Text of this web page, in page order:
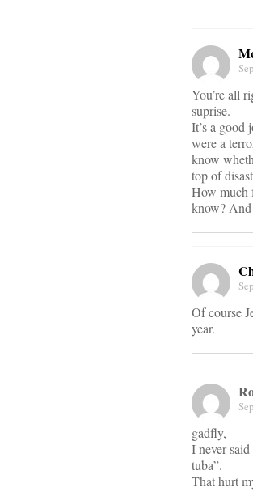
You’re all
suprise.
It’s a good
were a
know
top of
How much
know?
Of course
year.
gadfly,
I never
tuba”.
That hurt